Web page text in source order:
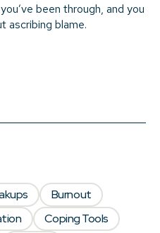
been through, and you
ascribing blame.
Burnout
Coping Tools